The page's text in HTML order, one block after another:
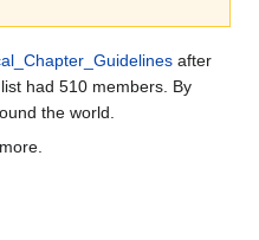
after
had 510 members. By
the world.